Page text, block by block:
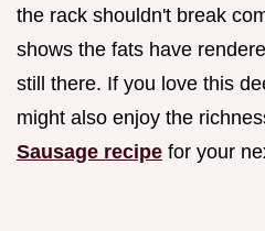
the rack shouldn't break
shows the fats have
still there. If you love this
might also enjoy the
Sausage recipe for your